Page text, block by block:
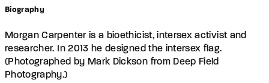
Biography
Morgan Carpenter is a bioethicist, intersex activist and
researcher. In 2013 he designed the intersex flag.
(Photographed by Mark Dickson from Deep Field
Photography.)